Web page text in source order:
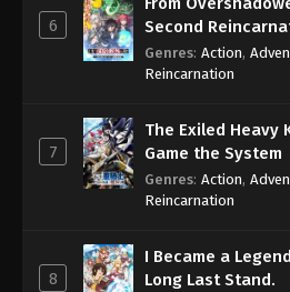
6
Second
Sage
Genres: Action,
Reincarnation
7
The Exiled Heavy
Game the System
Genres: Action,
Reincarnation
8
I Became a
Long Last Stand.